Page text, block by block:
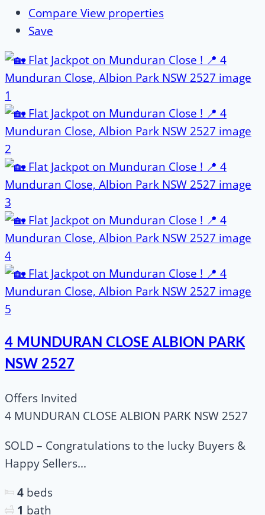
Compare View properties
Save
4 MUNDURAN CLOSE ALBION PARK
NSW 2527
Offers Invited
4 MUNDURAN CLOSE ALBION PARK NSW 2527
SOLD – Congratulations to the lucky Buyers &
Happy Sellers...
4 beds
1 bath